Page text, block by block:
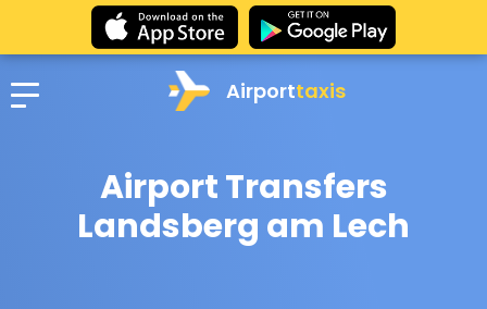
Airporttaxis
Airport Transfers
Landsberg am Lech